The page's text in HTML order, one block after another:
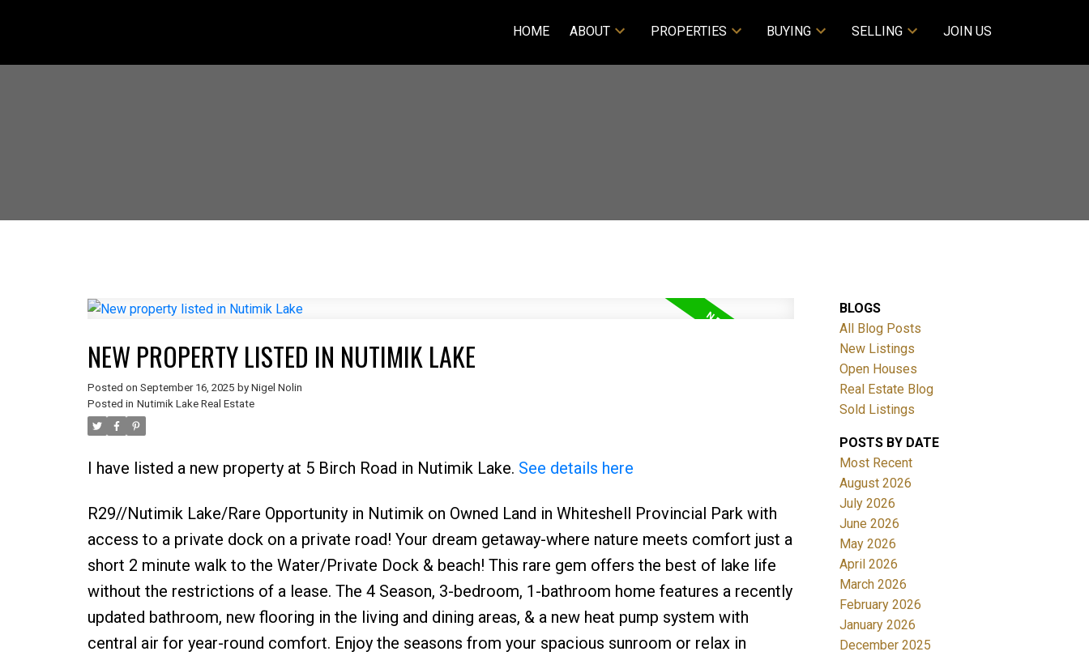
HOME ABOUT PROPERTIES BUYING SELLING JOIN US
Price Filters
NEW PROPERTY LISTED IN NUTIMIK LAKE
Posted on September 16, 2025 by Nigel Nolin
Posted in Nutimik Lake Real Estate
I have listed a new property at 5 Birch Road in Nutimik Lake. See details here
R29//Nutimik Lake/Rare Opportunity in Nutimik on Owned Land in Whiteshell Provincial Park with
access to a private dock on a private road! Your dream getaway-where nature meets comfort just a
short 2 minute walk to the Water/Private Dock & beach! This rare gem offers the best of lake life
without the restrictions of a lease. The 4 Season, 3-bedroom, 1-bathroom home features a recently
updated bathroom, new flooring in the living and dining areas, & a new heat pump system with
central air for year-round comfort. Enjoy the seasons from your spacious sunroom or relax in
BLOGS
All Blog Posts
New Listings
Open Houses
Real Estate Blog
Sold Listings
POSTS BY DATE
Most Recent
August 2026
July 2026
June 2026
May 2026
April 2026
March 2026
February 2026
January 2026
December 2025